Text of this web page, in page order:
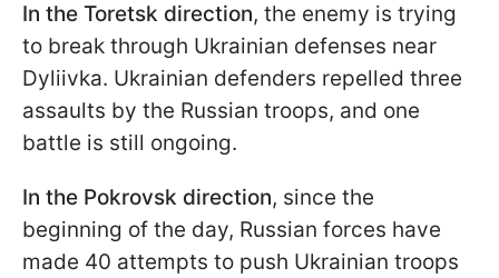
In the Toretsk direction, the enemy is trying
to break through Ukrainian defenses near
Dyliivka. Ukrainian defenders repelled three
assaults by the Russian troops, and one
battle is still ongoing.
In the Pokrovsk direction, since the
beginning of the day, Russian forces have
made 40 attempts to push Ukrainian troops